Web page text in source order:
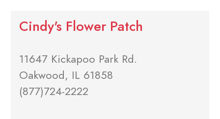
Cindy's Flower Patch
11647 Kickapoo Park Rd.
Oakwood, IL 61858
(877)724-2222